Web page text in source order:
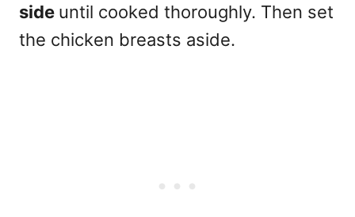
side until cooked thoroughly. Then set
the chicken breasts aside.